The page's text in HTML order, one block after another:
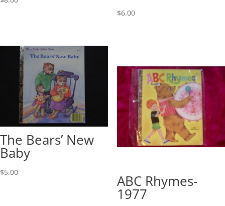
$6.00
The Bears’ New
Baby
$5.00 ABC Rhymes-
1977